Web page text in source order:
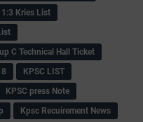
1:3 Kries List
C Technical Hall Ticket
KPSC LIST
KPSC press Note
Kpsc Recuirement News